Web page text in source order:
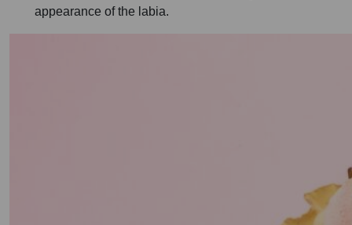
appearance of the labia.